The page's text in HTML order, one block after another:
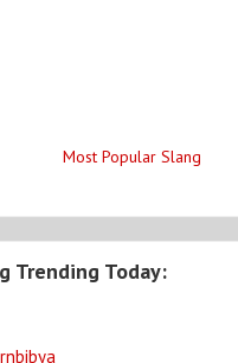
Most Popular Slang
Trending Today: